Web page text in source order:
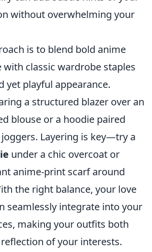
without overwhelming your
is to blend bold anime
with classic wardrobe staples
yet playful appearance.
a structured blazer over an
blouse or a hoodie paired
Layering is key—try a
under a chic overcoat or
anime-print scarf around
the right balance, your love
seamlessly integrate into your
making your outfits both
of your interests.